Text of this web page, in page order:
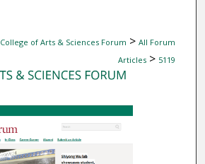
College of Arts & Sciences Forum > All Forum
Articles > 5119